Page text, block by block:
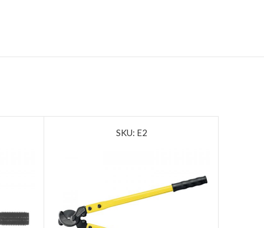
SKU: E2